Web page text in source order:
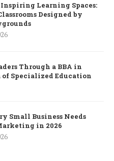
Learning Spaces:
Designed by
Through a BBA in
Specialized Education
Small Business Needs
in 2026